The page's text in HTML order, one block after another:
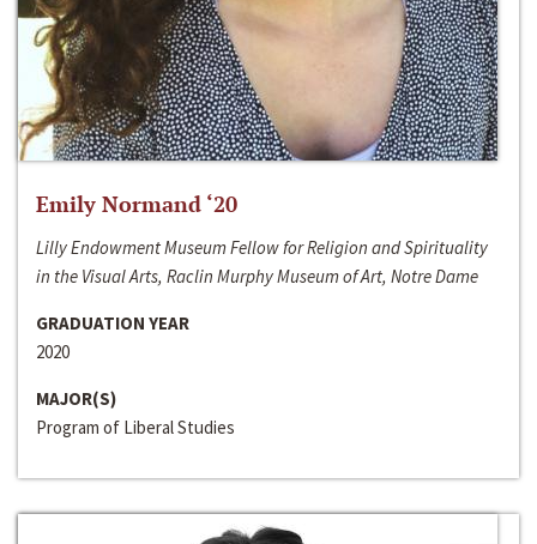
Emily Normand ‘20
Lilly Endowment Museum Fellow for Religion and Spirituality
in the Visual Arts, Raclin Murphy Museum of Art, Notre Dame
GRADUATION YEAR
2020
MAJOR(S)
Program of Liberal Studies